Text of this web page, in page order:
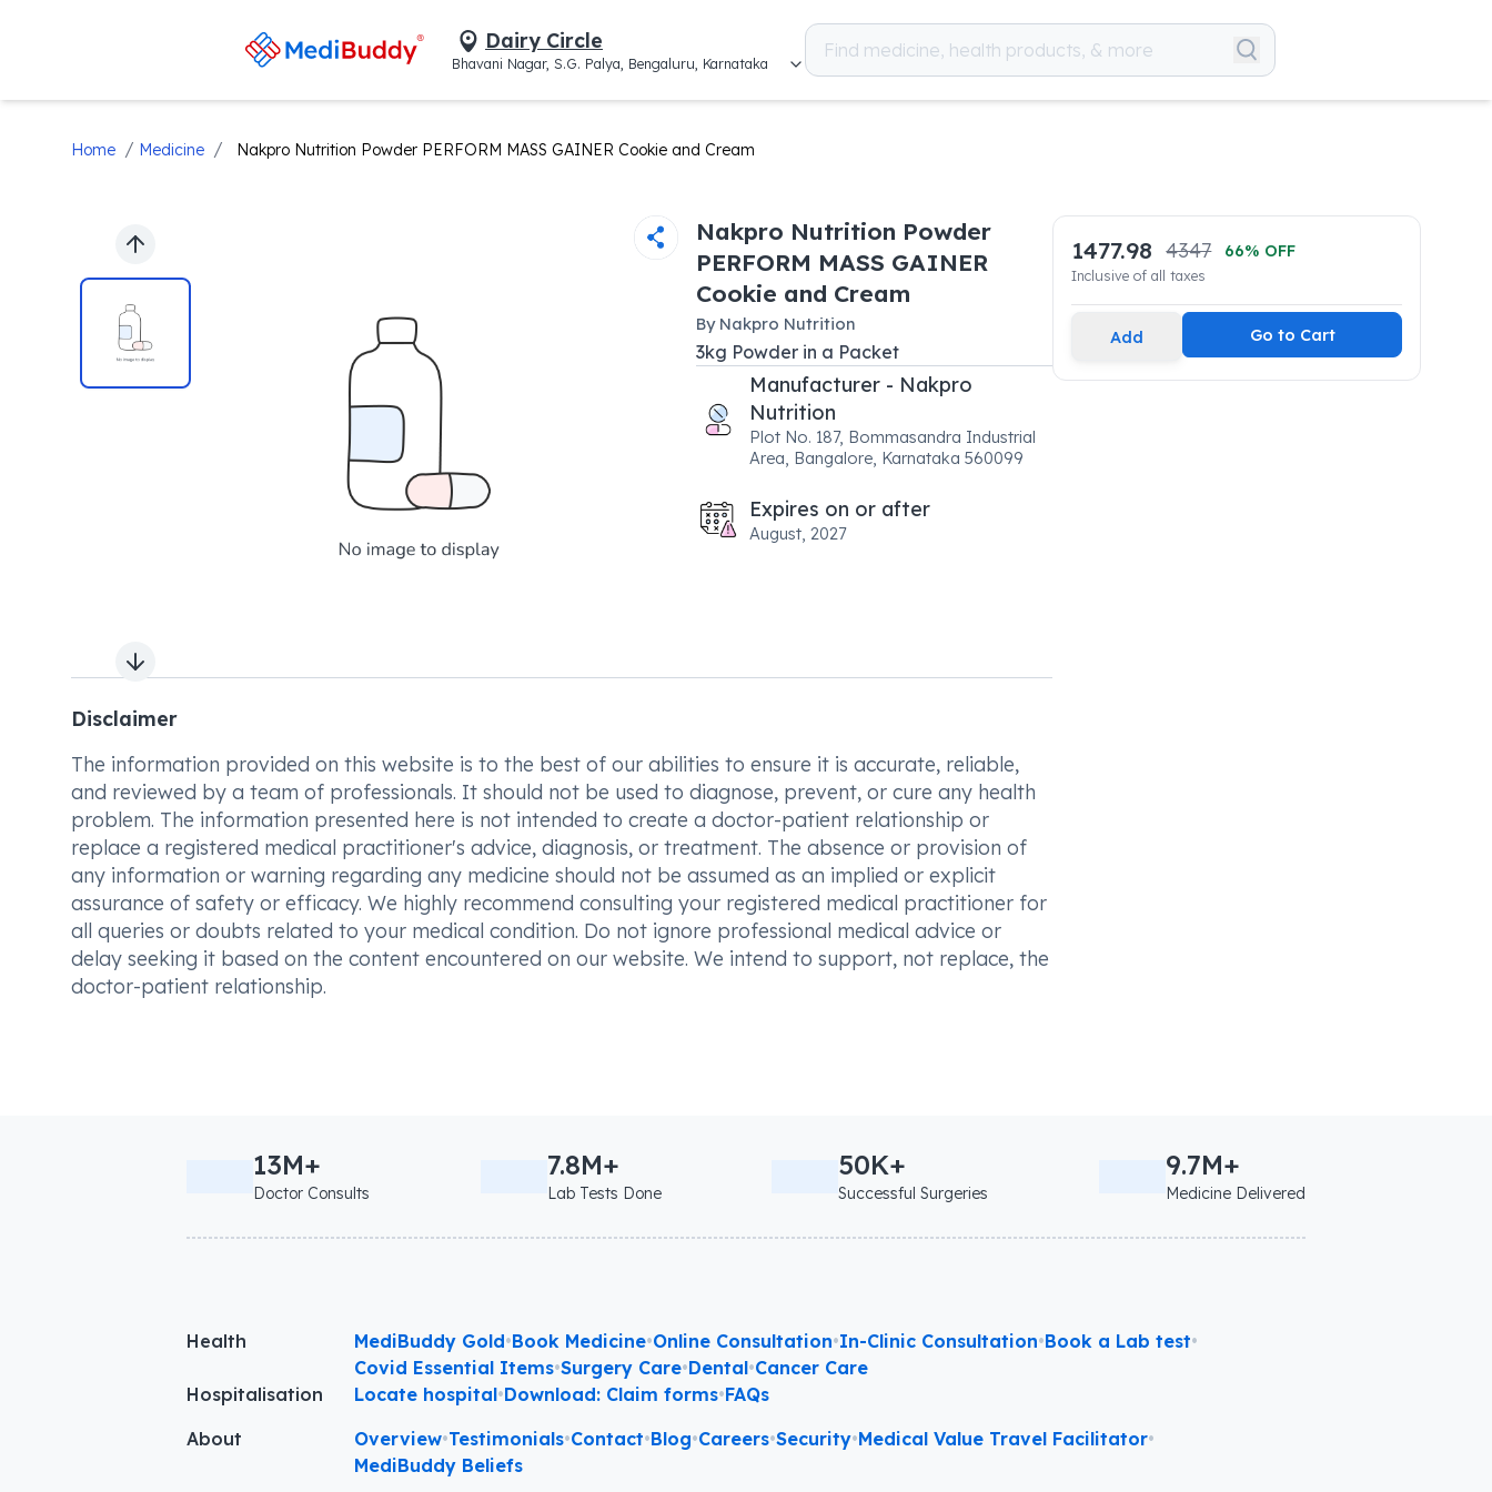
Dairy Circle
Bhavani Nagar, S.G. Palya, Bengaluru, Karnataka
Home / Medicine / Nakpro Nutrition Powder PERFORM MASS GAINER Cookie and Cream
Previous slide
Next slide
Nakpro Nutrition Powder
PERFORM MASS GAINER
Cookie and Cream
By Nakpro Nutrition
3kg Powderin a Packet
Manufacturer - Nakpro
Nutrition
Plot No. 187, Bommasandra Industrial
Area, Bangalore, Karnataka 560099
Expires on or after
August, 2027
Disclaimer
The information provided on this website is to the best of our abilities to ensure it is accurate, reliable,
and reviewed by a team of professionals. It should not be used to diagnose, prevent, or cure any health
problem. The information presented here is not intended to create a doctor-patient relationship or
replace a registered medical practitioner's advice, diagnosis, or treatment. The absence or provision of
any information or warning regarding any medicine should not be assumed as an implied or explicit
assurance of safety or efficacy. We highly recommend consulting your registered medical practitioner for
all queries or doubts related to your medical condition. Do not ignore professional medical advice or
delay seeking it based on the content encountered on our website. We intend to support, not replace, the
doctor-patient relationship.
1477.98 4347 66% OFF
Inclusive of all taxes
Add Go to Cart
13M+
Doctor Consults
7.8M+
Lab Tests Done
50K+
Successful Surgeries
9.7M+
Medicine Delivered
Health MediBuddy Gold•Book Medicine•Online Consultation•In-Clinic Consultation•Book a Lab test•
Covid Essential Items•Surgery Care•Dental•Cancer Care
Hospitalisation
Locate hospital•Download: Claim forms•FAQs
About
Overview•Testimonials•Contact•Blog•Careers•Security•Medical Value Travel Facilitator•
MediBuddy Beliefs